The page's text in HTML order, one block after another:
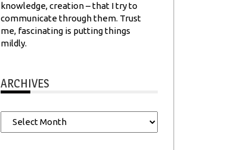
knowledge, creation – that I try to
communicate through them. Trust
me, fascinating is putting things
mildly.
ARCHIVES
Archives